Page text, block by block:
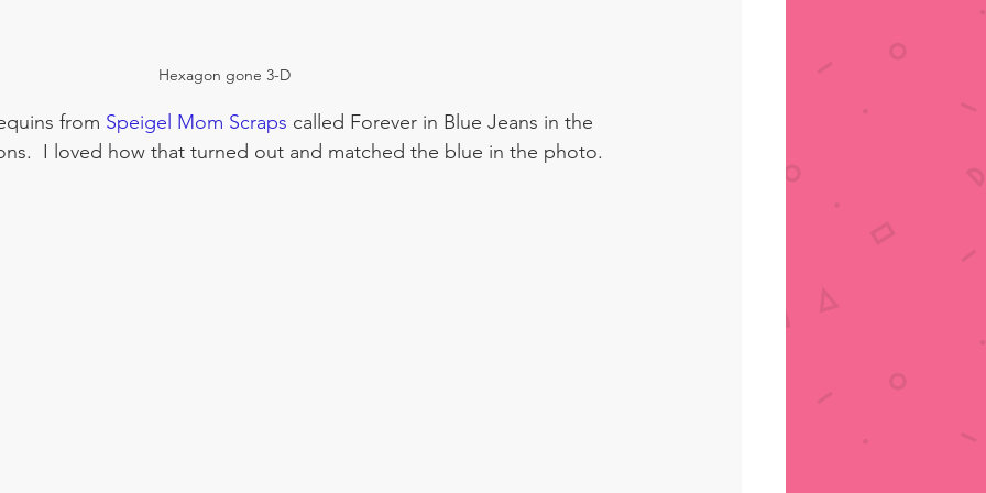
Hexagon gone 3-D
from Speigel Mom Scraps called Forever in Blue Jeans in the
I loved how that turned out and matched the blue in the photo.